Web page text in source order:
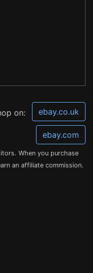
on: ebay.co.uk
ebay.com
When you purchase
an affiliate commission.